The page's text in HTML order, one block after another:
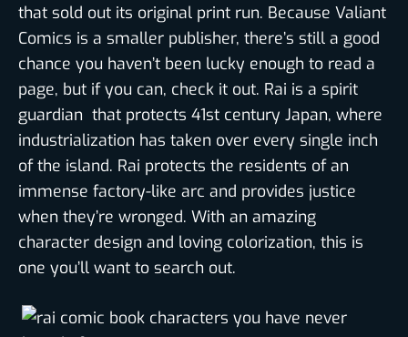
that sold out its original print run. Because Valiant
Comics is a smaller publisher, there’s still a good
chance you haven’t been lucky enough to read a
page, but if you can, check it out. Rai is a spirit
guardian that protects 41st century Japan, where
industrialization has taken over every single inch
of the island. Rai protects the residents of an
immense factory-like arc and provides justice
when they’re wronged. With an amazing
character design and loving colorization, this is
one you’ll want to search out.